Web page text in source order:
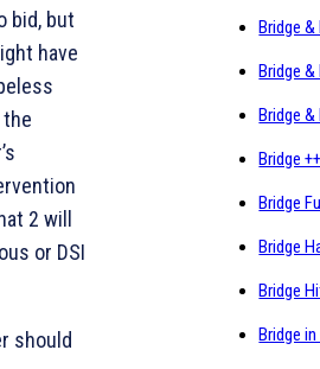
bid, but
have
2 will
or DSI
should
Bridge
Bridge &
Bridge &
Bridge ++
Bridge
Bridge
Bridge
Bridge